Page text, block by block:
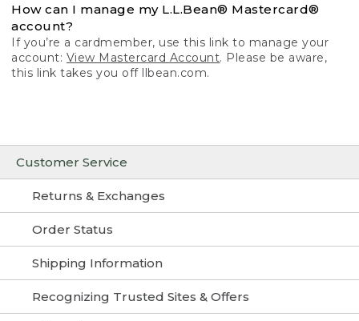
Customer Service
Returns & Exchanges
Order Status
Shipping Information
Recognizing Trusted Sites & Offers
How can I manage my L.L.Bean® Mastercard®
account?
If you’re a cardmember, use this link to manage your
account: View Mastercard Account. Please be aware,
this link takes you off llbean.com.